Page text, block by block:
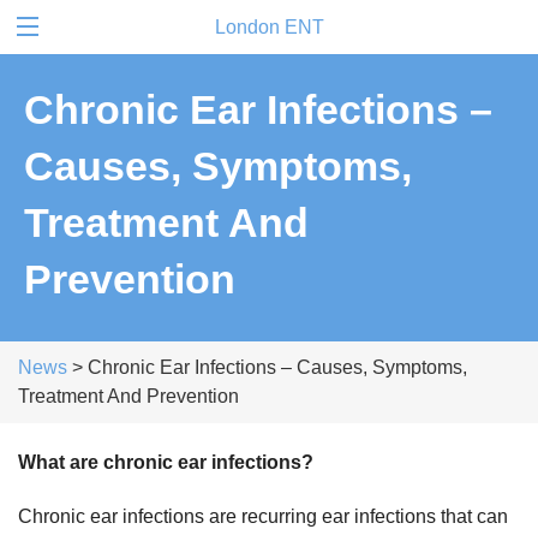
London ENT
Chronic Ear Infections –
Causes, Symptoms,
Treatment And
Prevention
News > Chronic Ear Infections – Causes, Symptoms,
Treatment And Prevention
What are chronic ear infections?
Chronic ear infections are recurring ear infections that can